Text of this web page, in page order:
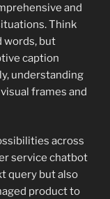
and
Think
words, but
caption
understanding
frames and
across
service chatbot
query but also
product to